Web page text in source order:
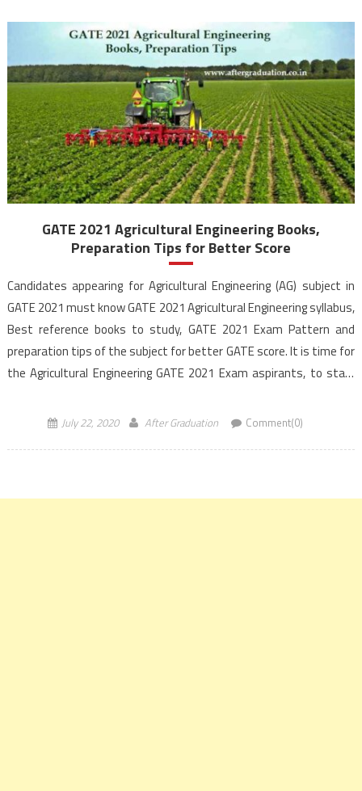
GATE 2021 Agricultural Engineering Books,
Preparation Tips for Better Score
Candidates appearing for Agricultural Engineering (AG) subject in
GATE 2021 must know GATE 2021 Agricultural Engineering syllabus,
Best reference books to study, GATE 2021 Exam Pattern and
preparation tips of the subject for better GATE score. It is time for
the Agricultural Engineering GATE 2021 Exam aspirants, to start
July 22, 2020 After Graduation Comment(0)